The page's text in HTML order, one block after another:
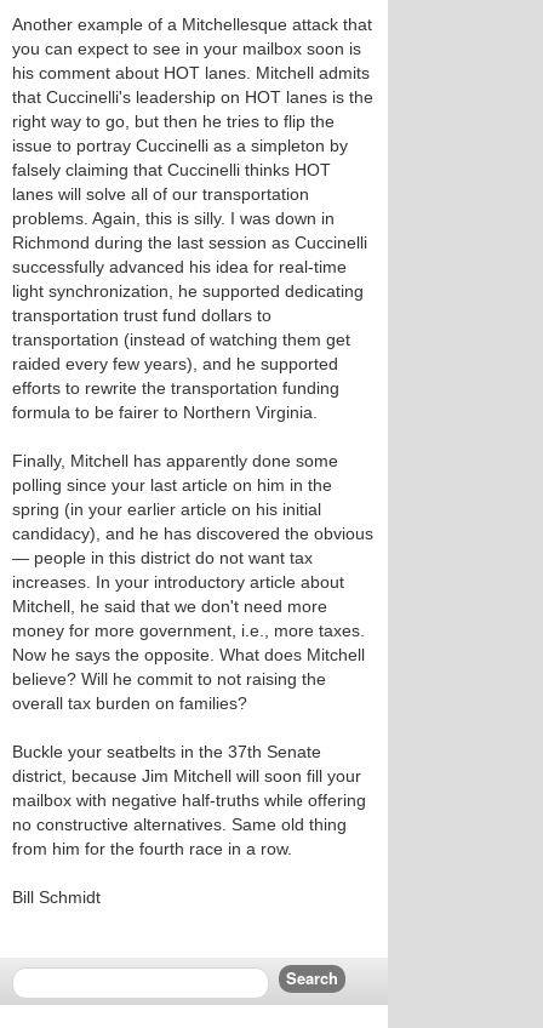
Another example of a Mitchellesque attack that
you can expect to see in your mailbox soon is
his comment about HOT lanes. Mitchell admits
that Cuccinelli's leadership on HOT lanes is the
right way to go, but then he tries to flip the
issue to portray Cuccinelli as a simpleton by
falsely claiming that Cuccinelli thinks HOT
lanes will solve all of our transportation
problems. Again, this is silly. I was down in
Richmond during the last session as Cuccinelli
successfully advanced his idea for real-time
light synchronization, he supported dedicating
transportation trust fund dollars to
transportation (instead of watching them get
raided every few years), and he supported
efforts to rewrite the transportation funding
formula to be fairer to Northern Virginia.
Finally, Mitchell has apparently done some
polling since your last article on him in the
spring (in your earlier article on his initial
candidacy), and he has discovered the obvious
— people in this district do not want tax
increases. In your introductory article about
Mitchell, he said that we don't need more
money for more government, i.e., more taxes.
Now he says the opposite. What does Mitchell
believe? Will he commit to not raising the
overall tax burden on families?
Buckle your seatbelts in the 37th Senate
district, because Jim Mitchell will soon fill your
mailbox with negative half-truths while offering
no constructive alternatives. Same old thing
from him for the fourth race in a row.
Bill Schmidt